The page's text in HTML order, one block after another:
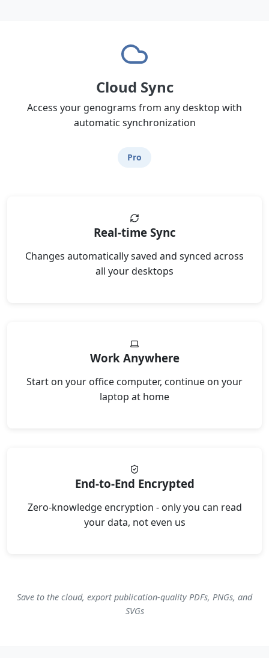
Cloud Sync
Access your genograms from any desktop with
automatic synchronization
Pro
Real-time Sync
Changes automatically saved and synced across
all your desktops
Work Anywhere
Start on your office computer, continue on your
laptop at home
End-to-End Encrypted
Zero-knowledge encryption - only you can read
your data, not even us
Save to the cloud, export publication-quality PDFs, PNGs, and
SVGs